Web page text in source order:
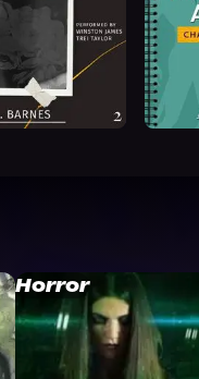
Horror